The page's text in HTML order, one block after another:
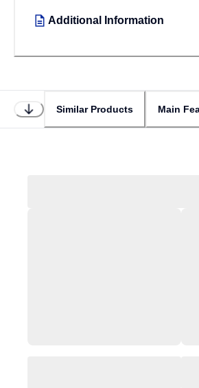
Additional Information
Similar Products Main